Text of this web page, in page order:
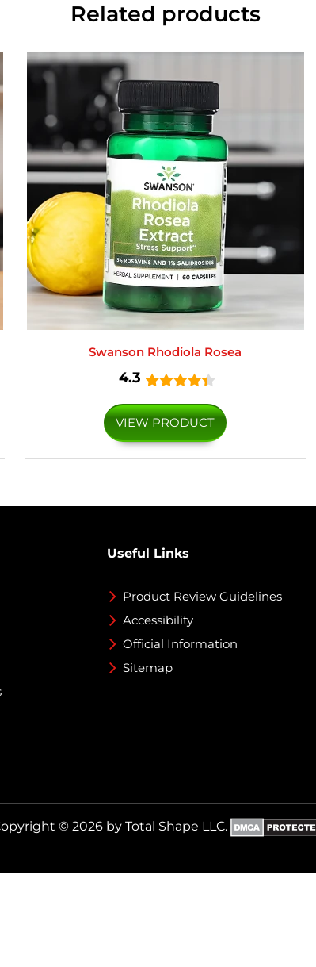
Related products
Swanson Rhodiola Rosea
4.3
VIEW PRODUCT
Useful Links
Product Review Guidelines
Accessibility
Official Information
Sitemap
© 2026 by Total Shape LLC.